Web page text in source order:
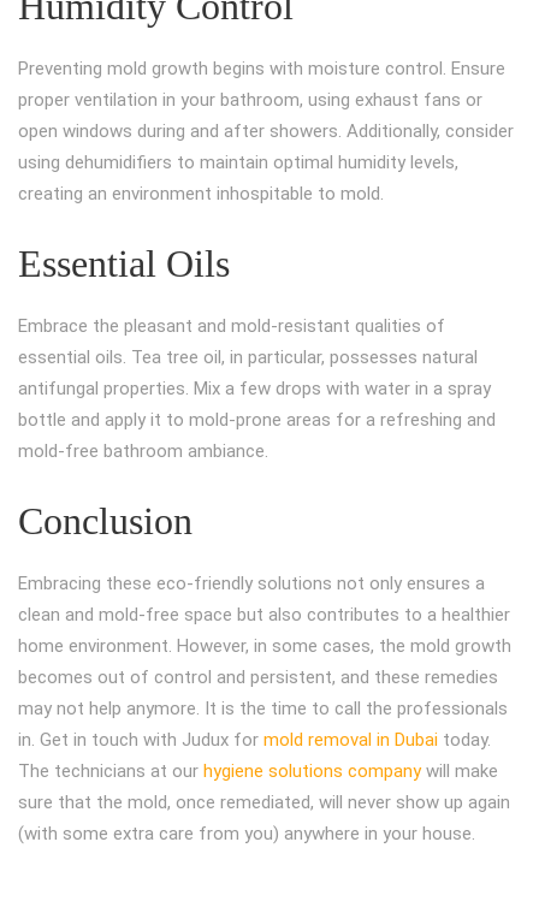
Preventing mold growth begins with moisture control. Ensure
proper ventilation in your bathroom, using exhaust fans or
open windows during and after showers. Additionally, consider
using dehumidifiers to maintain optimal humidity levels,
creating an environment inhospitable to mold.
Essential Oils
Embrace the pleasant and mold-resistant qualities of
essential oils. Tea tree oil, in particular, possesses natural
antifungal properties. Mix a few drops with water in a spray
bottle and apply it to mold-prone areas for a refreshing and
mold-free bathroom ambiance.
Conclusion
Embracing these eco-friendly solutions not only ensures a
clean and mold-free space but also contributes to a healthier
home environment. However, in some cases, the mold growth
becomes out of control and persistent, and these remedies
may not help anymore. It is the time to call the professionals
in. Get in touch with Judux for mold removal in Dubai today.
The technicians at our hygiene solutions companywill make
sure that the mold, once remediated, will never show up again
(with some extra care from you) anywhere in your house.